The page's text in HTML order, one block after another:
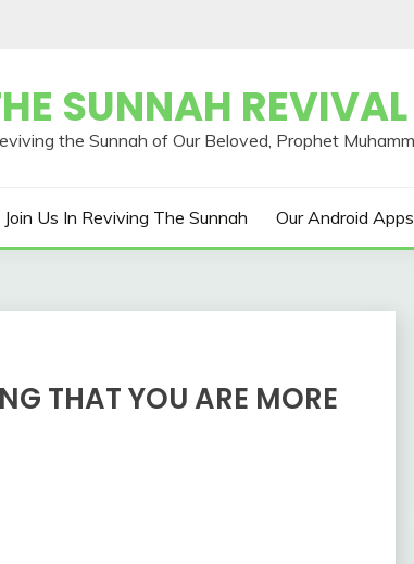
SUNNAH REVIVAL
Join Us In Reviving The Sunnah Our Android Apps
THAT YOU ARE MORE